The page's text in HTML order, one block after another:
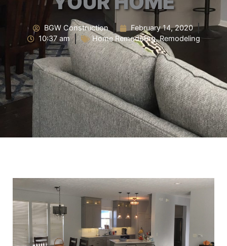
BGW Construction
February 14, 2020
10:37 am
Home Remodeling,Remodeling